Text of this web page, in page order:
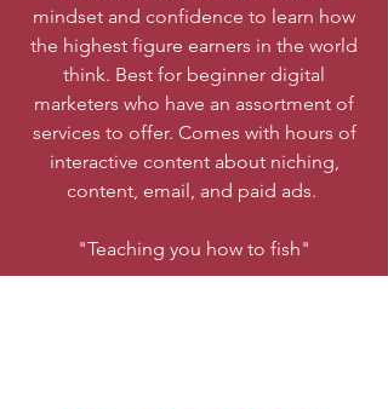
mindset and confidence to learn how
the highest figure earners in the world
think. Best for beginner digital
marketers who have an assortment of
services to offer. Comes with hours of
interactive content about niching,
content, email, and paid ads.
"Teaching you how to fish"